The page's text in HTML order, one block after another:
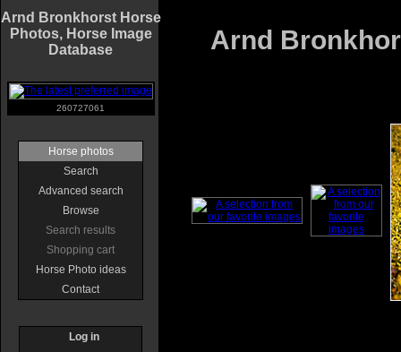
Arnd Bronkhorst Horse
Photos, Horse Image
Database
260727061
Horse photos
Search
Advanced search
Browse
Search results
Shopping cart
Horse Photo ideas
Contact
Log in
Arnd